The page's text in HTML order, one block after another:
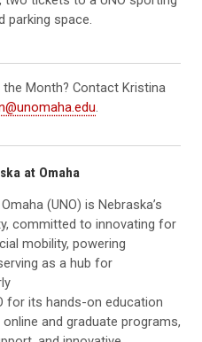
parking space.
Month? Contact Kristina
.
at Omaha
(UNO) is Nebraska’s
committed to innovating for
mobility, powering
as a hub for
for its hands-on education
and graduate programs,